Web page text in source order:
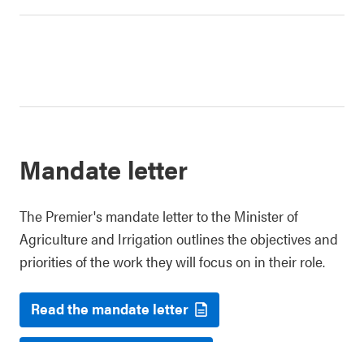
Mandate letter
The Premier's mandate letter to the Minister of
Agriculture and Irrigation outlines the objectives and
priorities of the work they will focus on in their role.
Read the mandate letter